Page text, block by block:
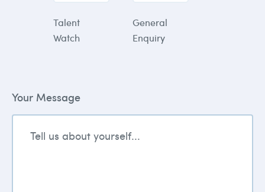
Talent
Watch
General
Enquiry
Your Message